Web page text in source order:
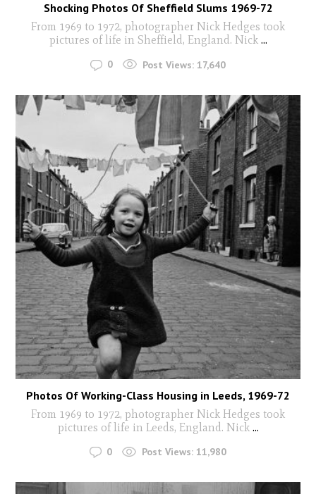
Shocking Photos Of Sheffield Slums 1969-72
From 1969 to 1972, photographer Nick Hedges took
pictures of life in Sheffield, England. Nick...
0 Post Views: 17,640
Photos Of Working-Class Housing in Leeds, 1969-72
From 1969 to 1972, photographer Nick Hedges took
pictures of life in Leeds, England. Nick...
0 Post Views: 11,980